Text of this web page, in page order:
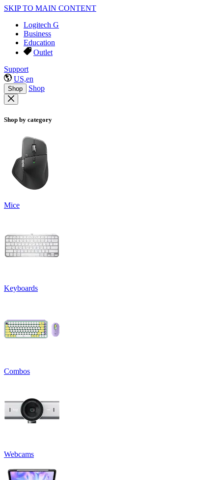
SKIP TO MAIN CONTENT
Logitech G
Business
Education
Outlet
Support
US,en
Shop Shop
Shop by category
Mice
Keyboards
Combos
Webcams